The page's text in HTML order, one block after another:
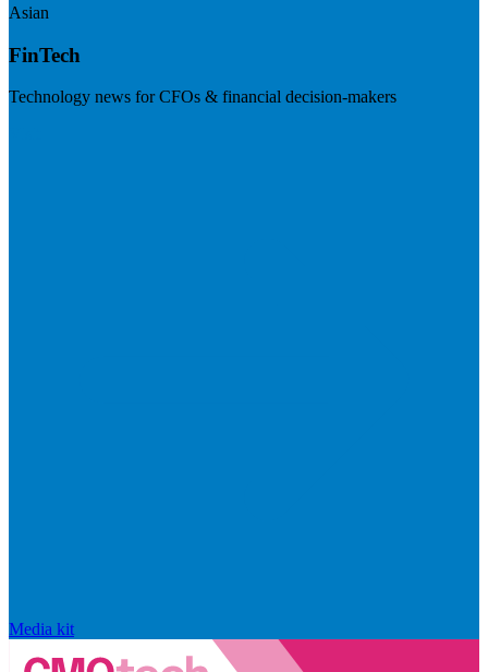
Asian
FinTech
Technology news for CFOs & financial decision-makers
Media kit